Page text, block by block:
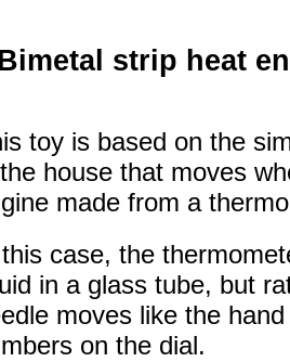
strip heat
toy is based on the
house that moves
made from a
case, the
in a glass tube, but
moves like the
on the dial.